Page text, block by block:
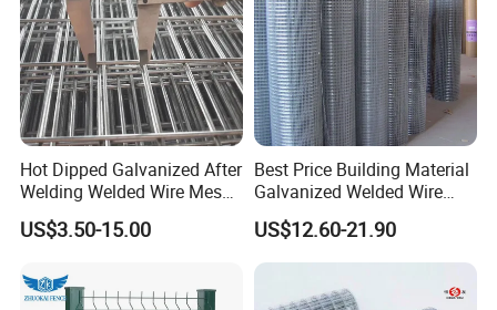
Hot Dipped Galvanized After
Welding Welded Wire Mesh
Panel
US$3.50-15.00
Best Price Building Material
Galvanized Welded Wire
Mesh on Sale
US$12.60-21.90